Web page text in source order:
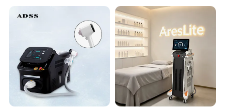
video for instruction and application. And 24/7 online
consultant service ensure you whatever problem and
whenever you meet, you can solve easily. It is easy to
operate by anyone with the instructions.
A10: If you have any other questions, please feel free to
contact u
Beauty Machine